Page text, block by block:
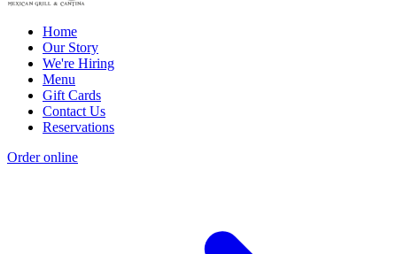
Home
Our Story
We're Hiring
Menu
Gift Cards
Contact Us
Reservations
Order online